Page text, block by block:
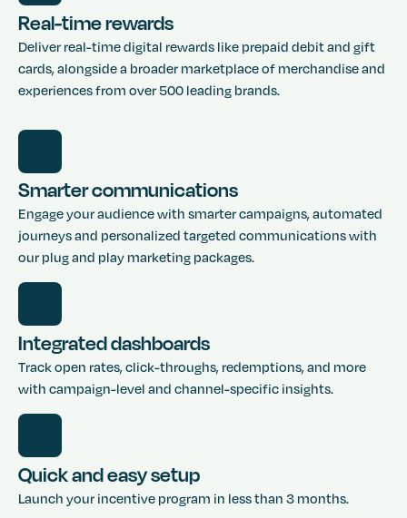
Real-time rewards
Deliver real-time digital rewards like prepaid debit and gift
cards, alongside a broader marketplace of merchandise and
experiences from over 500 leading brands.
Smarter communications
Engage your audience with smarter campaigns, automated
journeys and personalized targeted communications with
our plug and play marketing packages.
Integrated dashboards
Track open rates, click-throughs, redemptions, and more
with campaign-level and channel-specific insights.
Quick and easy setup
Launch your incentive program in less than 3 months.